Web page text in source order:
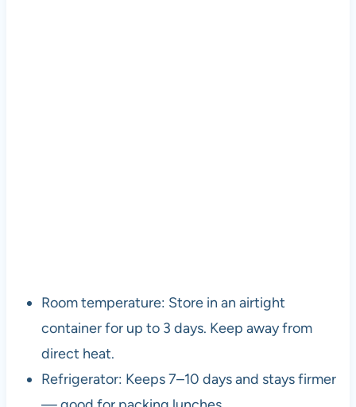
Room temperature: Store in an airtight
container for up to 3 days. Keep away from
direct heat.
Refrigerator: Keeps 7–10 days and stays firmer